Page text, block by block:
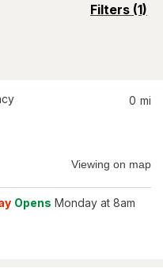
Filters (1)
opens
0 mi
Viewing on map
Opens Monday at 8am